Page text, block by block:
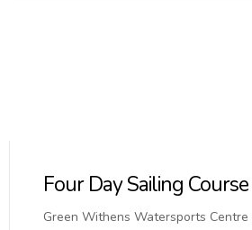
Four Day Sailing
Green Withens Watersports Centre